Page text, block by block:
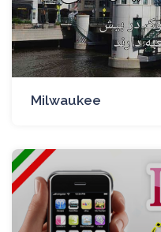
Milwaukee